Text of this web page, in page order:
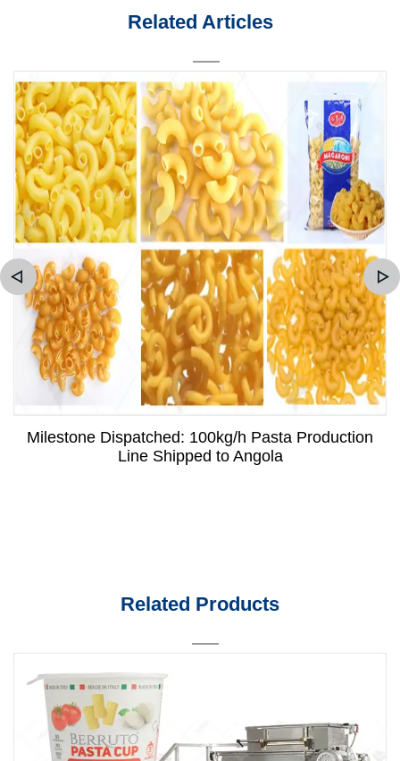
Related Articles
Milestone Dispatched: 100kg/h Pasta Production
Line Shipped to Angola
Related Products